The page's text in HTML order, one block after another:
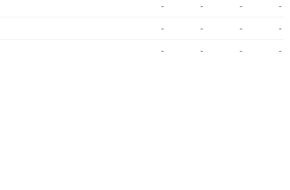
- - - -
- - - -
- - - -